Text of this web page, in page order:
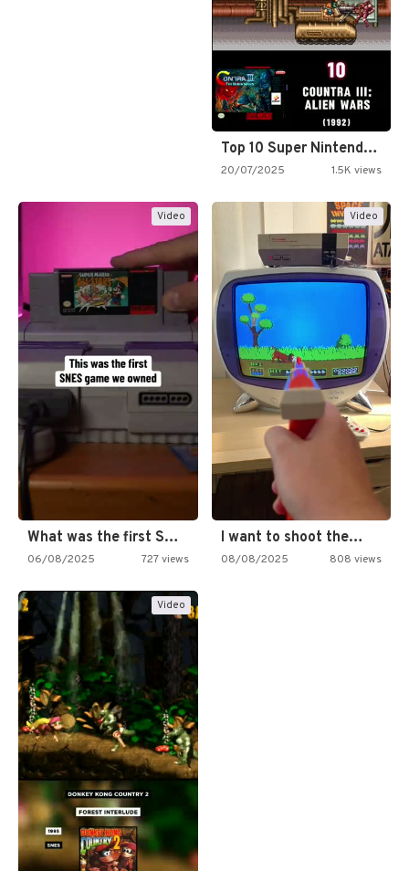
Top 10 Super Nintendo Video…
20/07/2025 1.5K views
Video
What was the first SNES…
06/08/2025 727 views
Video
I want to shoot the…
08/08/2025 808 views
Video